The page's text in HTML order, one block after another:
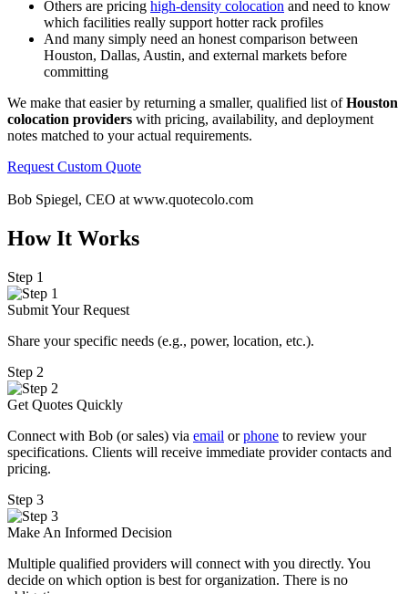
Others are pricing high-density colocation and need to know
which facilities really support hotter rack profiles
And many simply need an honest comparison between
Houston, Dallas, Austin, and external markets before
committing
We make that easier by returning a smaller, qualified list ofHouston
colocation providers with pricing, availability, and deployment
notes matched to your actual requirements.
Request Custom Quote
Bob Spiegel, CEO at www.quotecolo.com
How It Works
Step 1
Submit Your Request
Share your specific needs (e.g., power, location, etc.).
Step 2
Get Quotes Quickly
Connect with Bob (or sales) via email orphone to review your
specifications. Clients will receive immediate provider contacts and
pricing.
Step 3
Make An Informed Decision
Multiple qualified providers will connect with you directly. You
decide on which option is best for organization. There is no